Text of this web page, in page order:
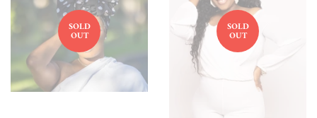
SOLD
OUT
SOLD
OUT